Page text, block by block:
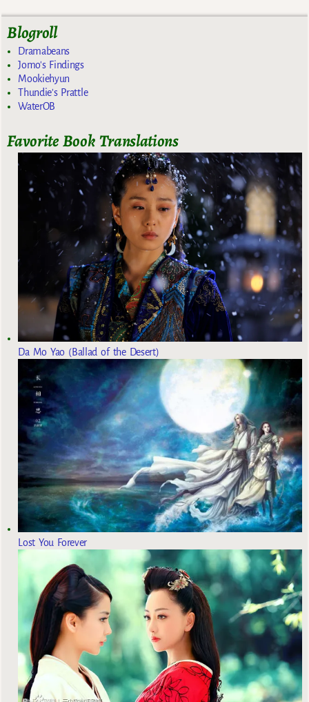
Blogroll
Dramabeans
Jomo's Findings
Mookiehyun
Thundie's Prattle
WaterOB
Favorite Book Translations
Da Mo Yao (Ballad of the Desert)
Lost You Forever